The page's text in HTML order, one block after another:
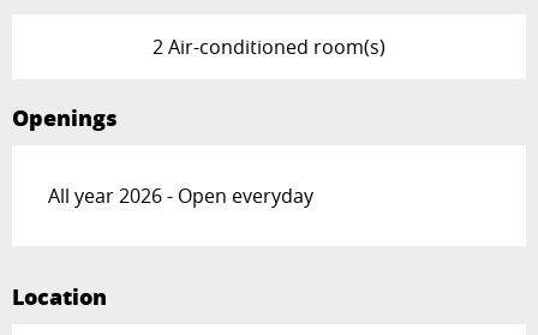
2 Air-conditioned room(s)
Openings
All year 2026 - Open everyday
Location